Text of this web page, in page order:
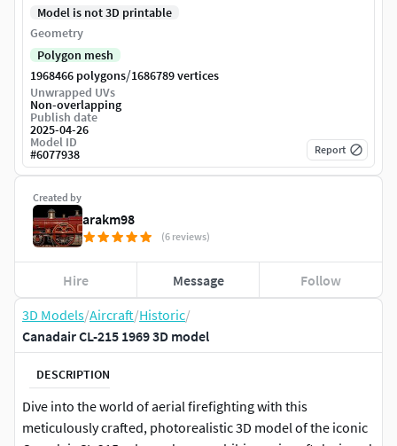
3D Models/Aircraft/Historic/
Canadair CL-215 1969 3D model
DESCRIPTION
Dive into the world of aerial firefighting with this
meticulously crafted, photorealistic 3D model of the iconic
Created by
arakm98
(6 reviews)
Hire Message Follow
Model is not 3D printable
Geometry
Polygon mesh
1968466 polygons/1686789 vertices
Unwrapped UVs
Non-overlapping
Publish date
2025-04-26
Model ID
#6077938 Report